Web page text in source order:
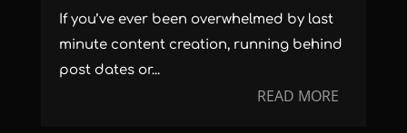
If you’ve ever been overwhelmed by last
minute content creation, running behind
post dates or...
READ MORE